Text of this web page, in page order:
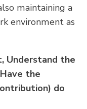
maintaining a
environment as
Understand the
the
do